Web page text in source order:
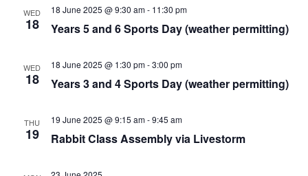
WED
18
18 June 2025 @ 9:30 am- 11:30 pm
Years 5 and 6 Sports Day (weather permitting)
WED
18
18 June 2025 @ 1:30 pm-3:00 pm
Years 3 and 4 Sports Day (weather permitting)
THU
19
19 June 2025 @ 9:15 am-9:45 am
Rabbit Class Assembly via Livestorm